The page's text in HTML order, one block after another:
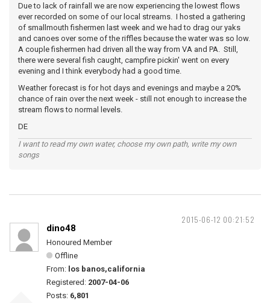
Due to lack of rainfall we are now experiencing the lowest flows
ever recorded on some of our local streams. I hosted a gathering
of smallmouth fishermen last week and we had to drag our yaks
and canoes over some of the riffles because the water was so low.
A couple fishermen had driven all the way from VA and PA. Still,
there were several fish caught, campfire pickin' went on every
evening and I think everybody had a good time.
Weather forecast is for hot days and evenings and maybe a 20%
chance of rain over the next week - still not enough to increase the
stream flows to normal levels.
DE
I want to read my own water, choose my own path, write my own
songs
2015-06-12 00:21:52
dino48
Honoured Member
Offline
From: los banos,california
Registered: 2007-04-06
Posts: 6,801